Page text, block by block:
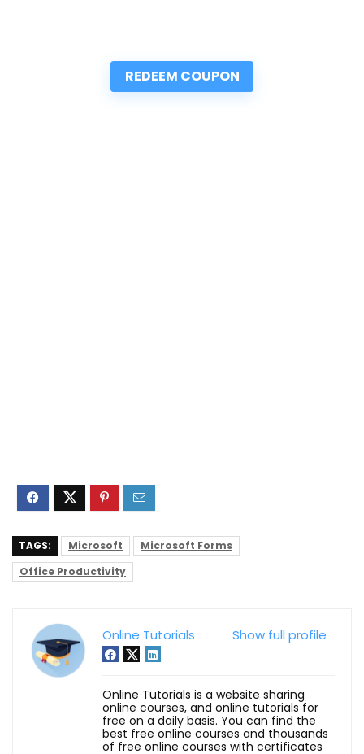
REDEEM COUPON
TAGS: Microsoft
Microsoft Forms
Office Productivity
Show full profile
Online Tutorials
Online Tutorials is a website sharing
online courses, and online tutorials for
free on a daily basis. You can find the
best free online courses and thousands
of free online courses with certificates